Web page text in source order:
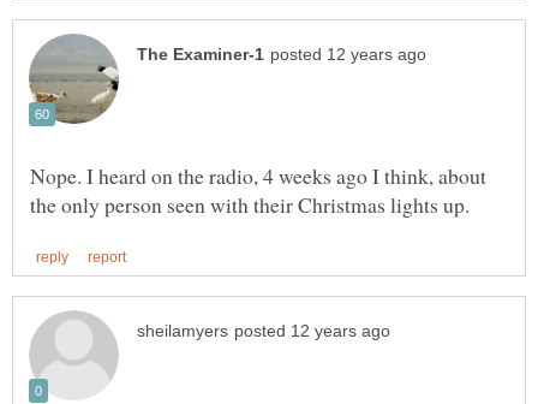
Nope. I heard on the radio, 4 weeks ago I think, about